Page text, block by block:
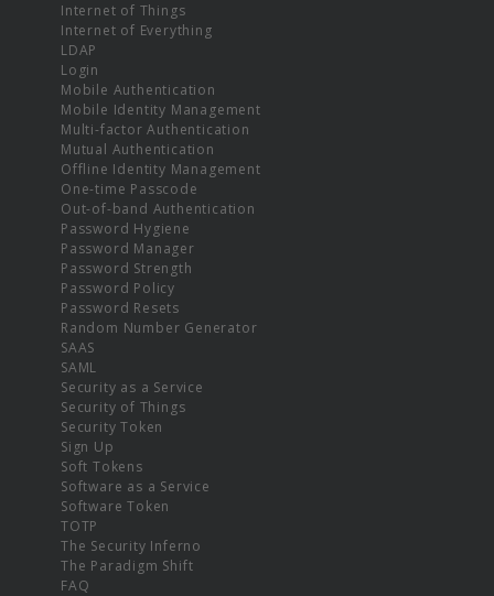
Internet of Things
Internet of Everything
LDAP
Login
Mobile Authentication
Mobile Identity Management
Multi-factor Authentication
Mutual Authentication
Offline Identity Management
One-time Passcode
Out-of-band Authentication
Password Hygiene
Password Manager
Password Strength
Password Policy
Password Resets
Random Number Generator
SAAS
SAML
Security as a Service
Security of Things
Security Token
Sign Up
Soft Tokens
Software as a Service
Software Token
TOTP
The Security Inferno
The Paradigm Shift
FAQ